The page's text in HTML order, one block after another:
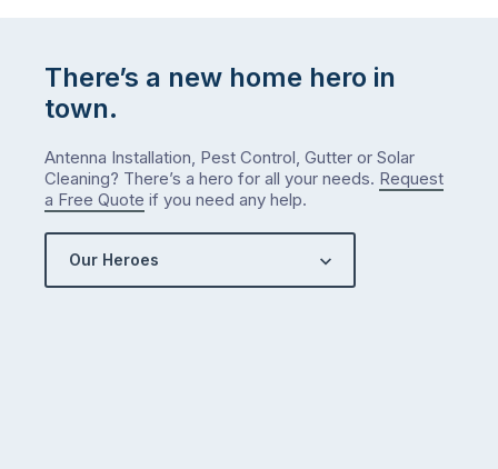
There’s a new home hero in
town.
Antenna Installation, Pest Control, Gutter or Solar
Cleaning? There’s a hero for all your needs. Request
a Free Quote if you need any help.
Our Heroes